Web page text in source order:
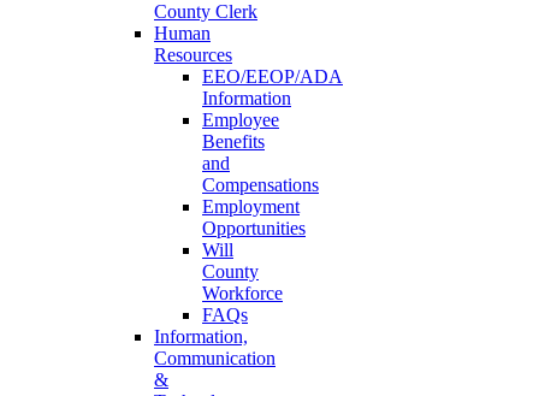
County Clerk
Human
Resources
EEO/EEOP/ADA
Information
Employee
Benefits
and
Compensations
Employment
Opportunities
Will
County
Workforce
FAQs
Information,
Communication
&